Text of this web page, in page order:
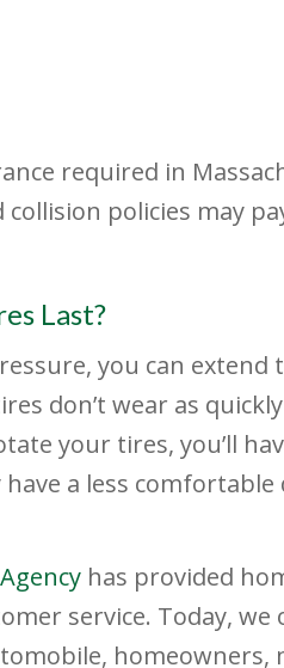
required in
policies may
Last?
you can extend
don’t wear as
your tires, you’ll
a less comfortable
has provided
service. Today, we
homeowners,